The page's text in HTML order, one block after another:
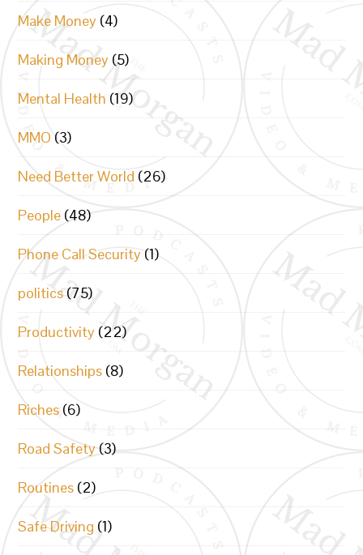
Make Money (4)
Making Money (5)
Mental Health (19)
MMO (3)
Need Better World (26)
People (48)
Phone Call Security (1)
politics (75)
Productivity (22)
Relationships (8)
Riches (6)
Road Safety (3)
Routines (2)
Safe Driving (1)